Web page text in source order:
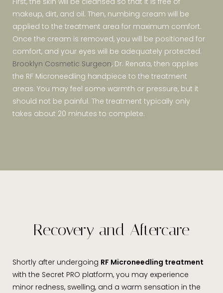
First, the skin will be cleansed so that it is free of
makeup, dirt, and oil. Then, numbing cream will be
applied to the treatment area for maximum comfort.
Once the cream is removed, you will be positioned for
comfort, and your eyes will be adequately protected.
Brooklyn Cosmetic Surgeon, Dr. Renata, then applies
the RF Microneedling handpiece to the treatment
areas. You may feel some warmth or pressure, but it
should not be painful. The treatment typically only
takes about 20 minutes to complete.
Recovery and Aftercare
Shortly after undergoing RF Microneedling treatment
with the Secret PRO platform, you may experience
minor redness, swelling, and a warm sensation in the